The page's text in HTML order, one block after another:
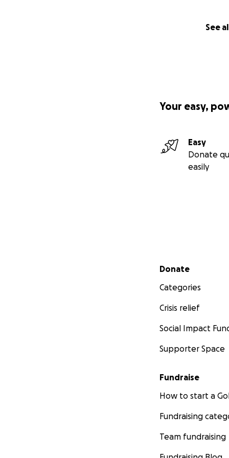
See
Your easy,
Easy
Donate
easily
Secondary menu
Donate
Categories
Crisis relief
Social Impact
Supporter Space
Fundraise
How to start a
Fundraising
Team fundraising